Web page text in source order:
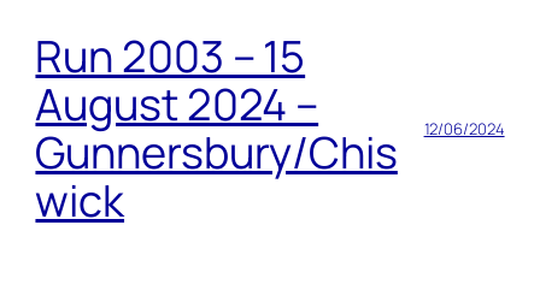
Run 2003 – 15
August 2024 –
Gunnersbury/Chis
wick
12/06/2024